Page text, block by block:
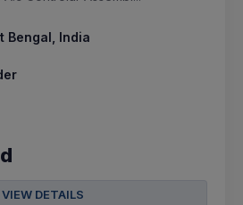
Bengal, India
VIEW DETAILS